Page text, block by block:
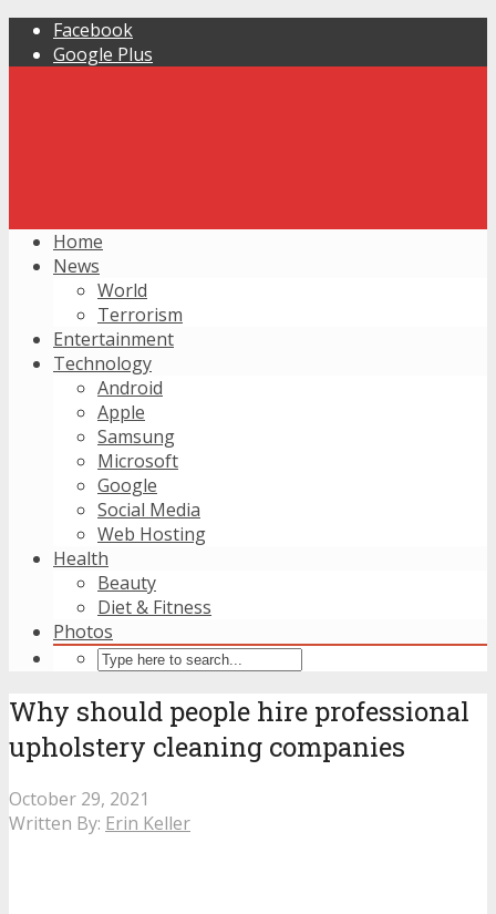
Facebook
Google Plus
Home
News
World
Terrorism
Entertainment
Technology
Android
Apple
Samsung
Microsoft
Google
Social Media
Web Hosting
Health
Beauty
Diet & Fitness
Photos
Why should people hire professional
upholstery cleaning companies
October 29, 2021
Written By: Erin Keller